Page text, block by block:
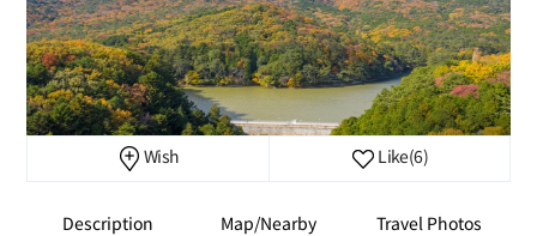
Wish Like(6)
Description Map/Nearby Travel Photos